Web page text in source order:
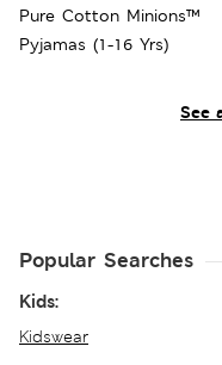
See
Pure Cotton Minions™
Pyjamas (1-16 Yrs)
Popular Searches
Kids:
Kidswear